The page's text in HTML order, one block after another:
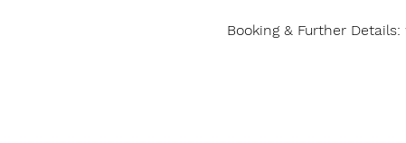
Booking & Further